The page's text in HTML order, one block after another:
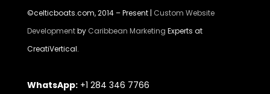
©celticboats.com, 2014 – Present | Custom Website
Developmentby Caribbean Marketing Experts at
CreatiVertical.
WhatsApp:+1 284 346 7766